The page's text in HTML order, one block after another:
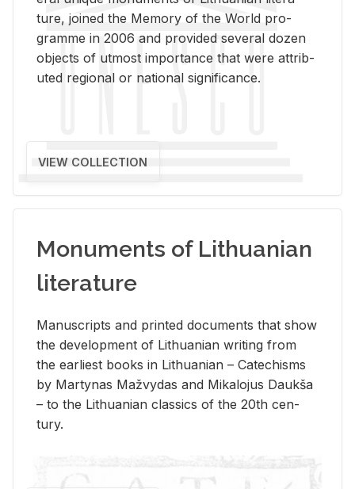
ture, joined the Mem­ory of the World pro­
gramme in 2006 and pro­vided sev­eral dozen
ob­jects of ut­most im­por­tance that were at­trib­
uted re­gional or na­tional sig­nif­i­cance.
VIEW COLLECTION
Monuments of Lithuanian
literature
Man­u­scripts and printed doc­u­ments that show
the de­vel­op­ment of Lithuan­ian writ­ing from
the ear­li­est books in Lithuan­ian – Catechisms
by Mar­ty­nas Mažvy­das and Mikalo­jus Daukša
– to the Lithuan­ian clas­sics of the 20th cen­
tury.